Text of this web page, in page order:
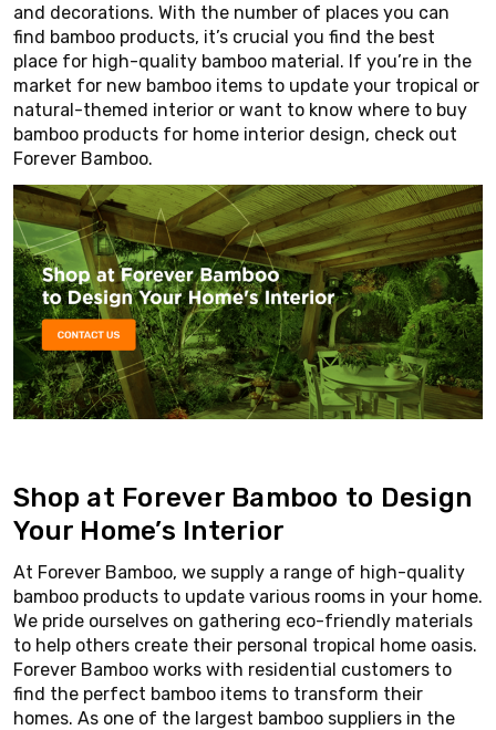
and decorations. With the number of places you can
find bamboo products, it’s crucial you find the best
place for high-quality bamboo material. If you’re in the
market for new bamboo items to update your tropical or
natural-themed interior or want to know where to buy
bamboo products for home interior design, check out
Forever Bamboo.
Shop at Forever Bamboo to Design
Your Home’s Interior
At Forever Bamboo, we supply a range of high-quality
bamboo products to update various rooms in your home.
We pride ourselves on gathering eco-friendly materials
to help others create their personal tropical home oasis.
Forever Bamboo works with residential customers to
find the perfect bamboo items to transform their
homes. As one of the largest bamboo suppliers in the